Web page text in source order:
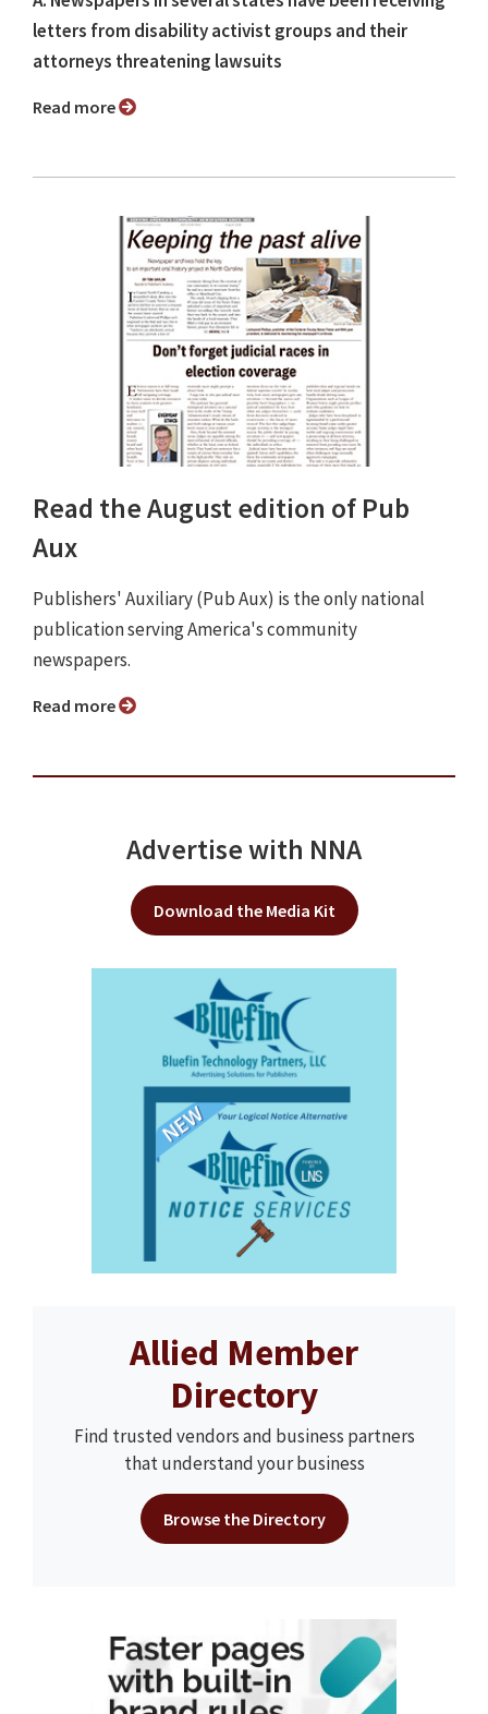
letters from disability activist groups and their
attorneys threatening lawsuits
Read more
Read the August edition of Pub
Aux
Publishers' Auxiliary (Pub Aux) is the only national
publication serving America's community
newspapers.
Read more
Advertise with NNA
Download the Media Kit
Allied Member
Directory
Find trusted vendors and business partners
that understand your business
Browse the Directory